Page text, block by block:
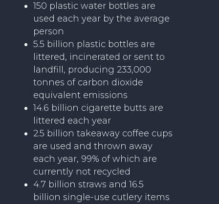
150 plastic water bottles are
used each year by the average
person
5.5 billion plastic bottles are
littered, incinerated or sent to
landfill, producing 233,000
tonnes of carbon dioxide
equivalent emissions
14.6 billion cigarette butts are
littered each year
2.5 billion takeaway coffee cups
are used and thrown away
each year, 99% of which are
currently not recycled
4.7 billion straws and 16.5
billion single-use cutlery items